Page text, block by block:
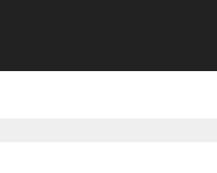
springen